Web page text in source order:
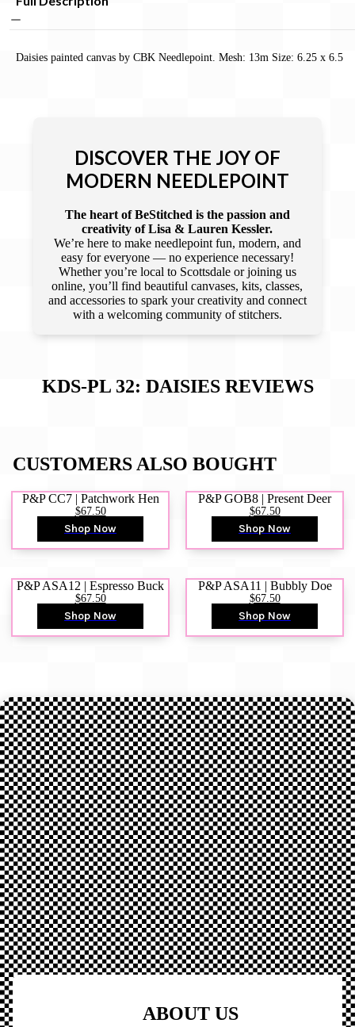
Daisies painted canvas by CBK Needlepoint. Mesh: 13m Size: 6.25 x 6.5
DISCOVER THE JOY OF
MODERN NEEDLEPOINT
The heart of BeStitched is the passion and
creativity of Lisa & Lauren Kessler.
We’re here to make needlepoint fun, modern, and
easy for everyone — no experience necessary!
Whether you’re local to Scottsdale or joining us
online, you’ll find beautiful canvases, kits, classes,
and accessories to spark your creativity and connect
with a welcoming community of stitchers.
KDS-PL 32: DAISIESREVIEWS
CUSTOMERS ALSO BOUGHT
P&P CC7 | Patchwork Hen
$67.50
Shop Now
P&P GOB8 | Present Deer
$67.50
Shop Now
P&P ASA12 | Espresso Buck
$67.50
Shop Now
P&P ASA11 | Bubbly Doe
$67.50
Shop Now
ABOUT US